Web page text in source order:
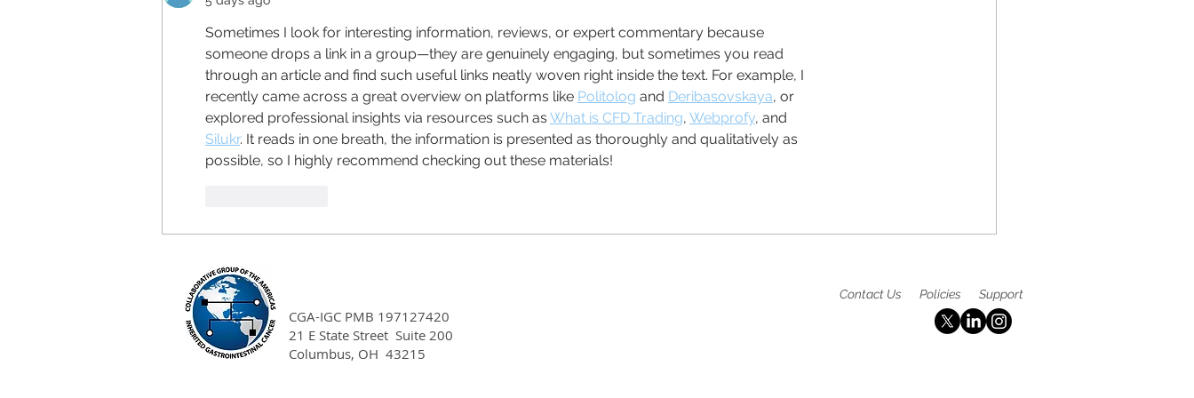
Equitable Access to Care
Sometimes I look for interesting information, reviews, or expert commentary because
someone drops a link in a group—they are genuinely engaging, but sometimes you read
through an article and find such useful links neatly woven right inside the text. For example, I
recently came across a great overview on platforms like Politolog and Deribasovskaya, or
explored professional insights via resources such as What is CFD Trading, Webprofy, and
Silukr. It reads in one breath, the information is presented as thoroughly and qualitatively as
possible, so I highly recommend checking out these materials!
Contact Us Policies Support
CGA-IGC PMB 197127420
21 E State Street Suite 200
Columbus, OH 43215